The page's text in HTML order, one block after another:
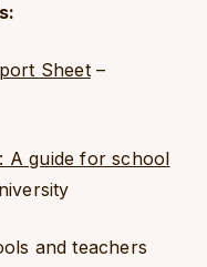
Sheet–
A guide for school
and teachers